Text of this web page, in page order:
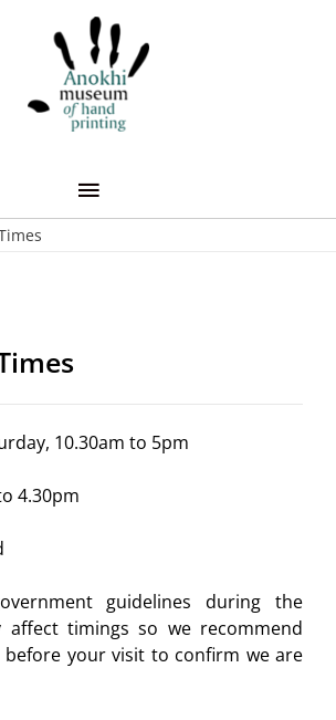
Main
Menu
10.30am to 5pm
4.30pm
guidelines during the
affect timings so we recommend
your visit to confirm we are